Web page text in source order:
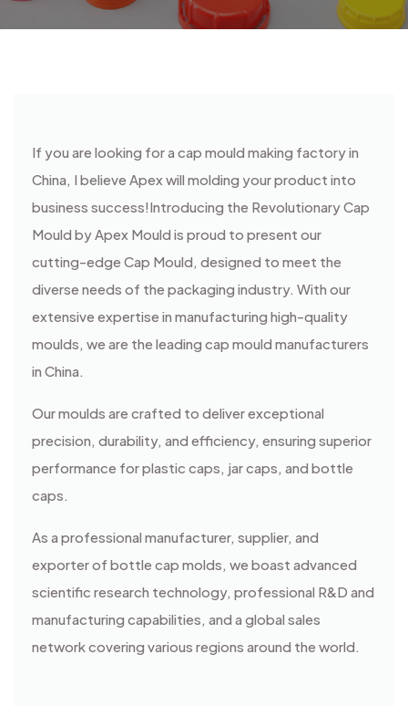
If you are looking for a cap mould making factory in
China, I believe Apex will molding your product into
business success!Introducing the Revolutionary Cap
Mould by Apex Mould is proud to present our
cutting-edge Cap Mould, designed to meet the
diverse needs of the packaging industry. With our
extensive expertise in manufacturing high-quality
moulds, we are the leading cap mould manufacturers
in China.
Our moulds are crafted to deliver exceptional
precision, durability, and efficiency, ensuring superior
performance for plastic caps, jar caps, and bottle
caps.
As a professional manufacturer, supplier, and
exporter of bottle cap molds, we boast advanced
scientific research technology, professional R&D and
manufacturing capabilities, and a global sales
network covering various regions around the world.